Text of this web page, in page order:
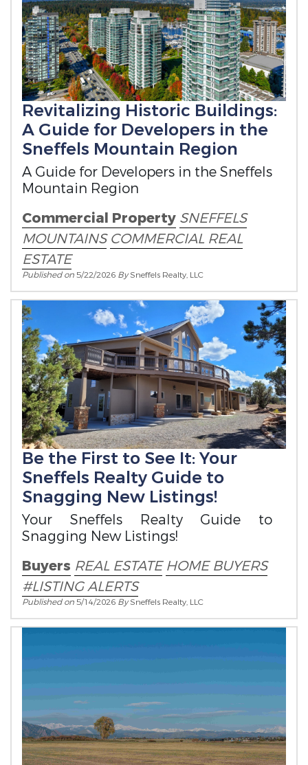
Revitalizing Historic Buildings:
A Guide for Developers in the
Sneffels Mountain Region
A Guide for Developers in the Sneffels
Mountain Region
Commercial Property SNEFFELS
MOUNTAINS COMMERCIAL REAL
ESTATE
Published on5/22/2026 BySneffels Realty, LLC
Be the First to See It: Your
Sneffels Realty Guide to
Snagging New Listings!
Your Sneffels Realty Guide to
Snagging New Listings!
Buyers REAL ESTATE HOME BUYERS
#LISTING ALERTS
Published on5/14/2026 BySneffels Realty, LLC